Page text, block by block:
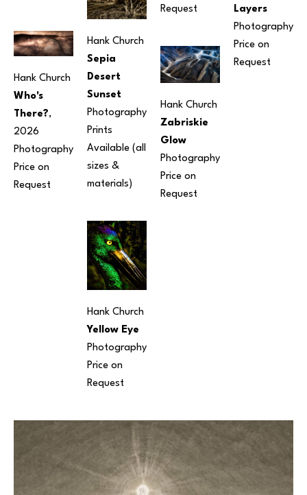
Hank Church
Who's
There?,
2026
Photography
Price on
Request
Hank Church
Sepia
Desert
Sunset
Photography
Prints
Available (all
sizes &
materials)
Hank Church
Yellow Eye
Photography
Price on
Request
Request
Hank Church
Zabriskie
Glow
Photography
Price on
Request
Layers
Photography
Price on
Request